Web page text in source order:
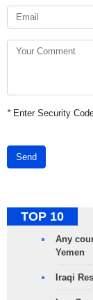
*Enter Security
Send
TOP 10
Any
Yemen
Iraqi